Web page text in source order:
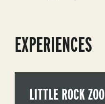
EXPERIENCES
LITTLE ROCK ZOO